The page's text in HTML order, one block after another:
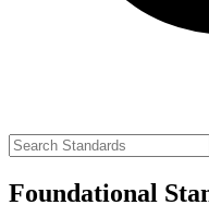
Foundational